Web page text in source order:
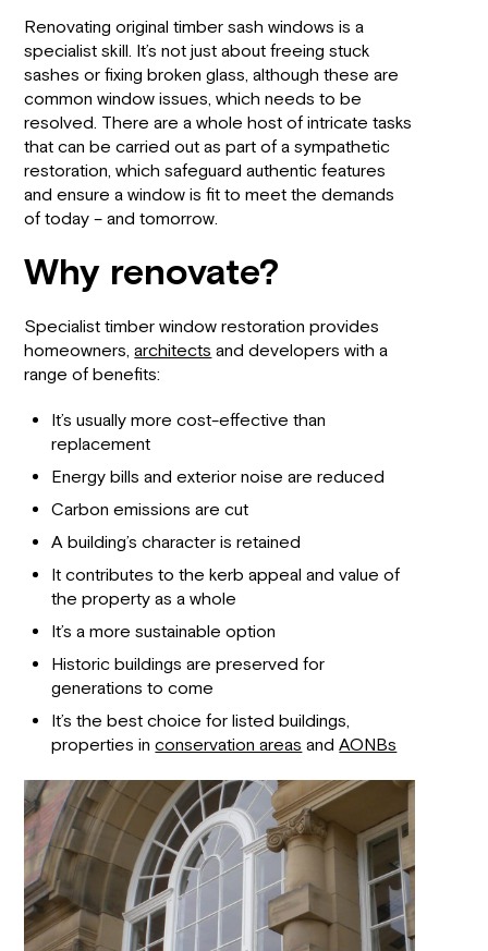
Renovating original timber sash windows is a
specialist skill. It’s not just about freeing stuck
sashes or fixing broken glass, although these are
common window issues, which needs to be
resolved. There are a whole host of intricate tasks
that can be carried out as part of a sympathetic
restoration, which safeguard authentic features
and ensure a window is fit to meet the demands
of today – and tomorrow.
Why renovate?
Specialist timber window restoration provides
homeowners,architectsand developers with a
range of benefits:
It’s usually more cost-effective than
replacement
Energy bills and exterior noise are reduced
Carbon emissions are cut
A building’s character is retained
It contributes to the kerb appeal and value of
the property as a whole
It’s a more sustainable option
Historic buildings are preserved for
generations to come
It’s the best choice for listed buildings,
properties inconservation areasandAONBs